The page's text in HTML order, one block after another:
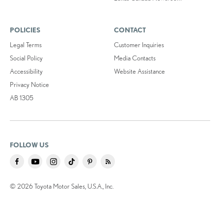
POLICIES
Legal Terms
Social Policy
Accessibility
Privacy Notice
AB 1305
CONTACT
Customer Inquiries
Media Contacts
Website Assistance
FOLLOW US
© 2026 Toyota Motor Sales, U.S.A., Inc.